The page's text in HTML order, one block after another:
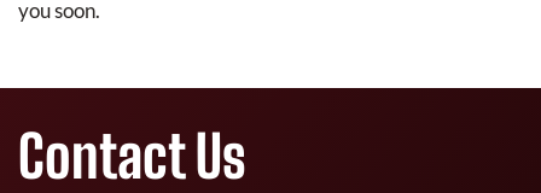
you soon.
Contact Us